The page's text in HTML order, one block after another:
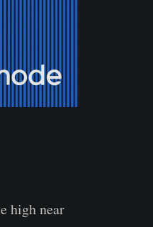
high near